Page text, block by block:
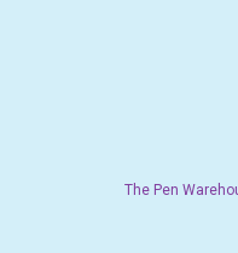
The Pen